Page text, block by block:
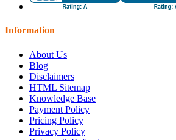
Information
About Us
Blog
Disclaimers
HTML Sitemap
Knowledge Base
Payment Policy
Pricing Policy
Privacy Policy